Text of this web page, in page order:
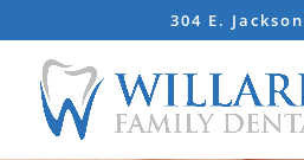
304 E.